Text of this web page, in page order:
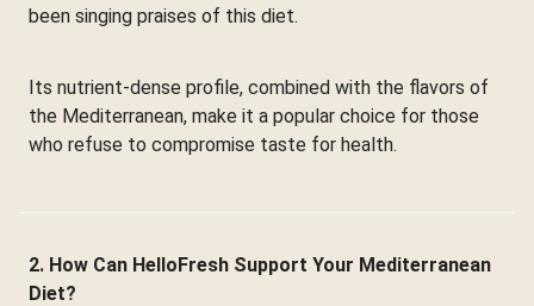
been singing praises of this diet.
Its nutrient-dense profile, combined with the flavors of
the Mediterranean, make it a popular choice for those
who refuse to compromise taste for health.
2. How Can HelloFresh Support Your Mediterranean
Diet?